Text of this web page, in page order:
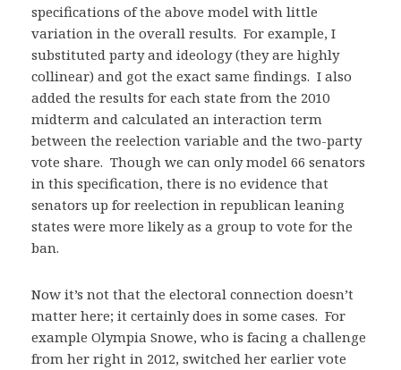
specifications of the above model with little
variation in the overall results. For example, I
substituted party and ideology (they are highly
collinear) and got the exact same findings. I also
added the results for each state from the 2010
midterm and calculated an interaction term
between the reelection variable and the two-party
vote share. Though we can only model 66 senators
in this specification, there is no evidence that
senators up for reelection in republican leaning
states were more likely as a group to vote for the
ban.
Now it’s not that the electoral connection doesn’t
matter here; it certainly does in some cases. For
example Olympia Snowe, who is facing a challenge
from her right in 2012, switched her earlier vote